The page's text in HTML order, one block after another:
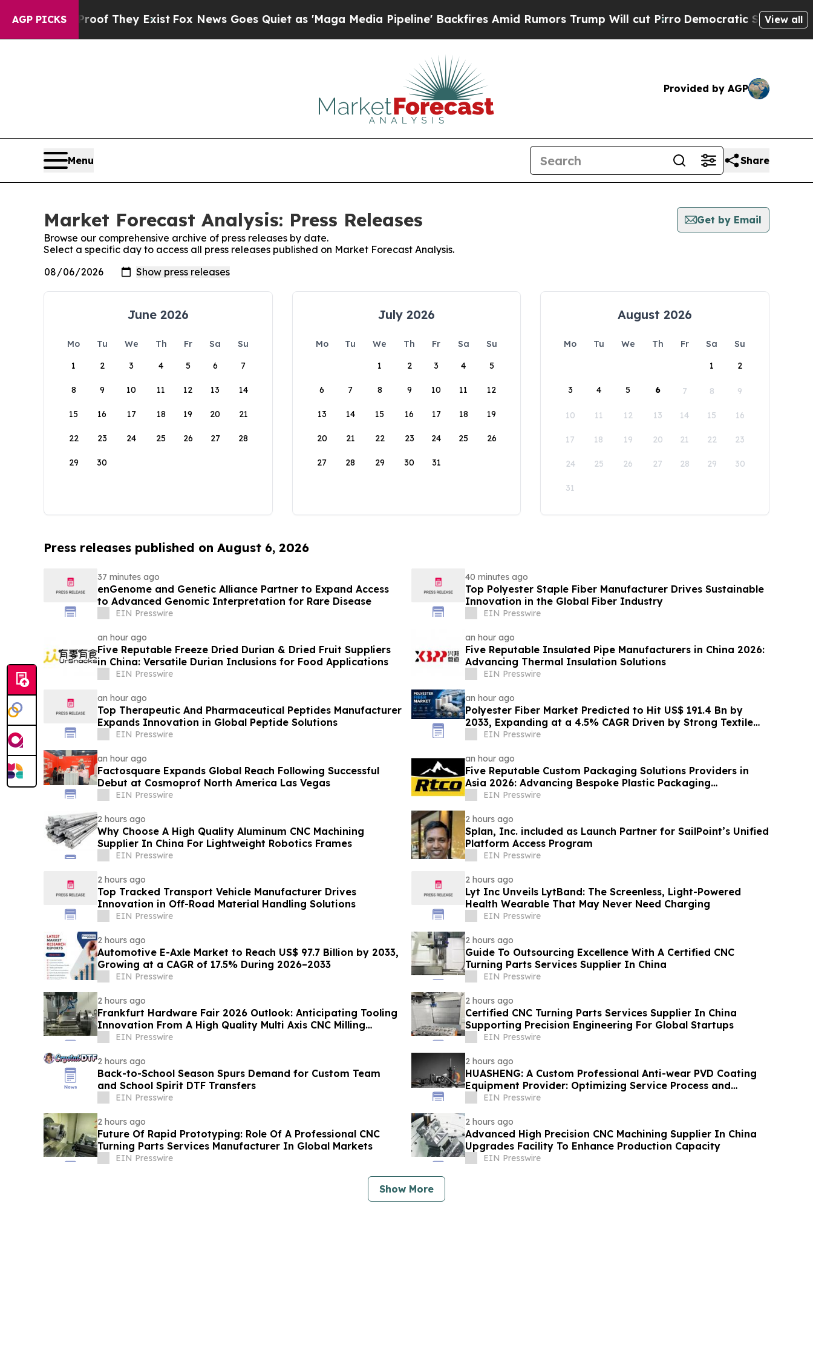
AGP PICKS
no Proof They ExistFox News Goes Quiet as 'Maga Media Pipeline' Backfires Amid Rumors Trump Will cut Pirro Democratic Socialists ofView all
Provided by AGP
Menu Share
Market Forecast Analysis: Press Releases
Get by Email
Browse our comprehensive archive of press releases by date.
Select a specific day to access all press releases published on Market Forecast Analysis.
June 2026
Mo Tu We Th Fr Sa
Su
1
2 3 4 5 6 7
8 9 10 11 12 13 14
15 16 17 18 19 20 21
22 23 24 25 26 27 28
29 30
July 2026
Mo Tu We Th Fr Sa
Su
1
2 3 4 5
6 7 8 9 10 11 12
13 14 15 16 17 18 19
20 21 22 23 24 25 26
27 28 29 30 31
August 2026
Mo Tu We Th Fr Sa
Su
1
2
3 4 5 6 7 8 9
10 11 12 13 14 15 16
17 18 19 20 21 22 23
24 25 26 27 28 29 30
31
Press releases published on August 6, 2026
37 minutes ago
enGenome and Genetic Alliance Partner to Expand Access
to Advanced Genomic Interpretation for Rare Disease
EIN Presswire
40 minutes ago
Top Polyester Staple Fiber Manufacturer Drives Sustainable
Innovation in the Global Fiber Industry
EIN Presswire
an hour ago
Five Reputable Freeze Dried Durian & Dried Fruit Suppliers
in China: Versatile Durian Inclusions for Food Applications
EIN Presswire
an hour ago
Five Reputable Insulated Pipe Manufacturers in China 2026:
Advancing Thermal Insulation Solutions
EIN Presswire
an hour ago
Top Therapeutic And Pharmaceutical Peptides Manufacturer
Expands Innovation in Global Peptide Solutions
EIN Presswire
an hour ago
Polyester Fiber Market Predicted to Hit US$ 191.4 Bn by
2033, Expanding at a 4.5% CAGR Driven by Strong Textile
Demand
EIN Presswire
an hour ago
Factosquare Expands Global Reach Following Successful
Debut at Cosmoprof North America Las Vegas
EIN Presswire
an hour ago
Five Reputable Custom Packaging Solutions Providers in
Asia 2026: Advancing Bespoke Plastic Packaging
Manufacturing
EIN Presswire
2 hours ago
Why Choose A High Quality Aluminum CNC Machining
Supplier In China For Lightweight Robotics Frames
EIN Presswire
2 hours ago
Splan, Inc. included as Launch Partner for SailPoint’s Unified
Platform Access Program
EIN Presswire
2 hours ago
Top Tracked Transport Vehicle Manufacturer Drives
Innovation in Off-Road Material Handling Solutions
EIN Presswire
2 hours ago
Lyt Inc Unveils LytBand: The Screenless, Light-Powered
Health Wearable That May Never Need Charging
EIN Presswire
2 hours ago
Automotive E-Axle Market to Reach US$ 97.7 Billion by 2033,
Growing at a CAGR of 17.5% During 2026–2033
EIN Presswire
2 hours ago
Guide To Outsourcing Excellence With A Certified CNC
Turning Parts Services Supplier In China
EIN Presswire
2 hours ago
Frankfurt Hardware Fair 2026 Outlook: Anticipating Tooling
Innovation From A High Quality Multi Axis CNC Milling
FactoryEIN Presswire
2 hours ago
Certified CNC Turning Parts Services Supplier In China
Supporting Precision Engineering For Global Startups
EIN Presswire
2 hours ago
Back-to-School Season Spurs Demand for Custom Team
and School Spirit DTF Transfers
EIN Presswire
2 hours ago
HUASHENG: A Custom Professional Anti-wear PVD Coating
Equipment Provider: Optimizing Service Process and
Efficiency
EIN Presswire
2 hours ago
Future Of Rapid Prototyping: Role Of A Professional CNC
Turning Parts Services Manufacturer In Global Markets
EIN Presswire
2 hours ago
Advanced High Precision CNC Machining Supplier In China
Upgrades Facility To Enhance Production Capacity
EIN Presswire
Show More